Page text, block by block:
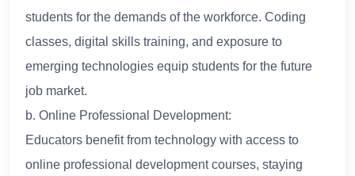
students for the demands of the workforce. Coding
classes, digital skills training, and exposure to
emerging technologies equip students for the future
job market.
b. Online Professional Development:
Educators benefit from technology with access to
online professional development courses, staying